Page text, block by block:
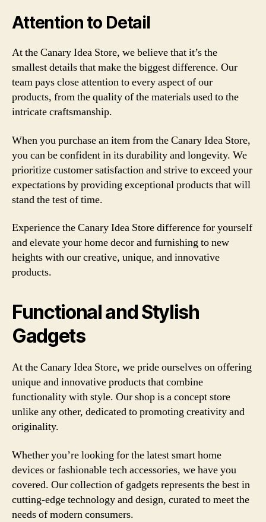
Attention to Detail
At the Canary Idea Store, we believe that it’s the
smallest details that make the biggest difference. Our
team pays close attention to every aspect of our
products, from the quality of the materials used to the
intricate craftsmanship.
When you purchase an item from the Canary Idea Store,
you can be confident in its durability and longevity. We
prioritize customer satisfaction and strive to exceed your
expectations by providing exceptional products that will
stand the test of time.
Experience the Canary Idea Store difference for yourself
and elevate your home decor and furnishing to new
heights with our creative, unique, and innovative
products.
Functional and Stylish
Gadgets
At the Canary Idea Store, we pride ourselves on offering
unique and innovative products that combine
functionality with style. Our shop is a concept store
unlike any other, dedicated to promoting creativity and
originality.
Whether you’re looking for the latest smart home
devices or fashionable tech accessories, we have you
covered. Our collection of gadgets represents the best in
cutting-edge technology and design, curated to meet the
needs of modern consumers.